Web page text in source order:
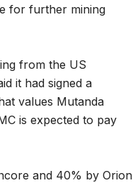
for further mining
from the US
it had signed a
values Mutanda
is expected to pay
and 40% by Orion